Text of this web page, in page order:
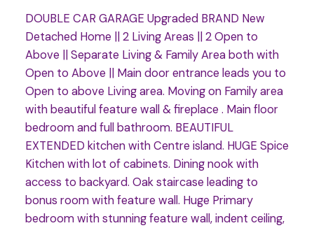
DOUBLE CAR GARAGE Upgraded BRAND New
Detached Home || 2 Living Areas || 2 Open to
Above || Separate Living & Family Area both with
Open to Above || Main door entrance leads you to
Open to above Living area. Moving on Family area
with beautiful feature wall & fireplace . Main floor
bedroom and full bathroom. BEAUTIFUL
EXTENDED kitchen with Centre island. HUGE Spice
Kitchen with lot of cabinets. Dining nook with
access to backyard. Oak staircase leading to
bonus room with feature wall. Huge Primary
bedroom with stunning feature wall, indent ceiling,